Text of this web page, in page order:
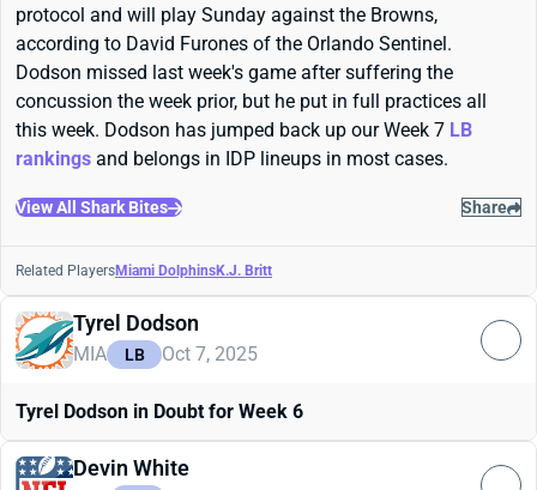
protocol and will play Sunday against the Browns,
according to David Furones of the Orlando Sentinel.
Dodson missed last week's game after suffering the
concussion the week prior, but he put in full practices all
this week. Dodson has jumped back up our Week 7 LB
rankings and belongs in IDP lineups in most cases.
View All Shark Bites Share
Related PlayersMiami DolphinsK.J. Britt
Tyrel Dodson
MIA LB Oct 7, 2025
Tyrel Dodson in Doubt for Week 6
Devin White